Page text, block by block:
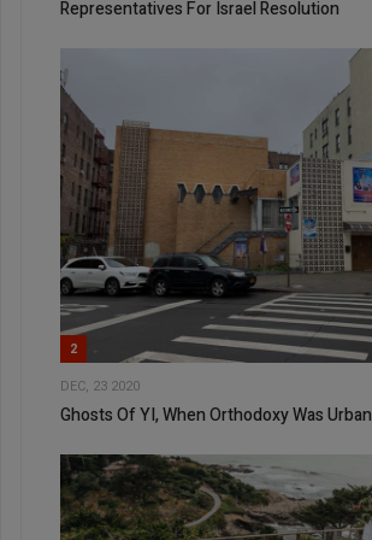
Representatives For Israel Resolution
2
DEC, 23 2020
Ghosts Of YI, When Orthodoxy Was Urban